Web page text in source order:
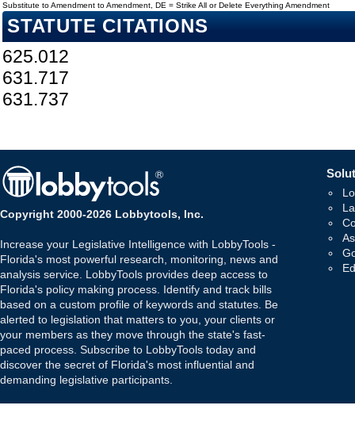
Substitute to Amendment to Amendment, DE = Strike All or Delete Everything Amendment
STATUTE CITATIONS
625.012
631.717
631.737
Copyright 2000-2026 Lobbytools, Inc.
Increase your Legislative Intelligence with LobbyTools -
Florida's most powerful research, monitoring, news and
analysis service. LobbyTools provides deep access to
Florida's policy making process. Identify and track bills
based on a custom profile of keywords and statutes. Be
alerted to legislation that matters to you, your clients or
your members as they move through the state's fast-
paced process. Subscribe to LobbyTools today and
discover the secret of Florida's most influential and
demanding legislative participants.